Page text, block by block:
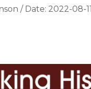
/ Date: 2022-08-11